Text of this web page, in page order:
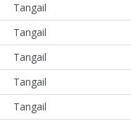
Tangail
Tangail
Tangail
Tangail
Tangail